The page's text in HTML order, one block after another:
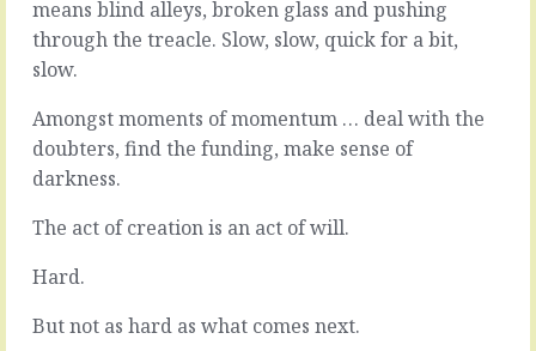
comes
to
control
a
huge
percentage
the
parts.
an…
means blind alleys, broken glass and pushing
through the treacle. Slow, slow, quick for a bit,
slow.
Amongst moments of momentum … deal with the
doubters, find the funding, make sense of
darkness.
The act of creation is an act of will.
Hard.
But not as hard as what comes next.
plenty
of
lessons
(name
them,
reflect
on
progress
made
how…